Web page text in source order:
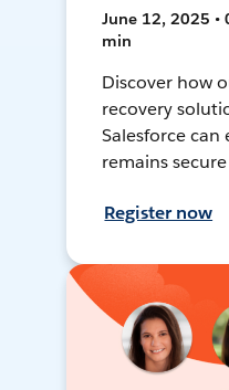
June 12, 2025 •
min
Discover how
recovery
Salesforce
remains
Register now